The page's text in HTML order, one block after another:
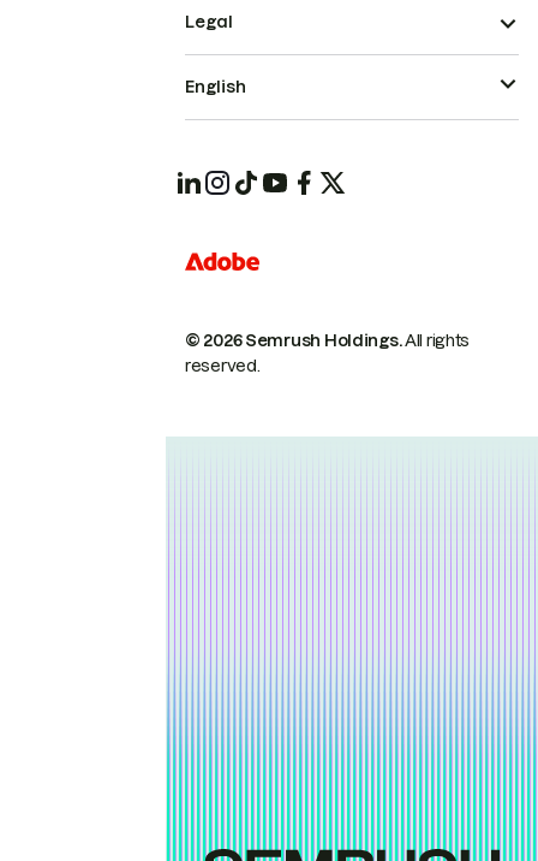
© 2026 Semrush Holdings.All rights
reserved.
Legal
English